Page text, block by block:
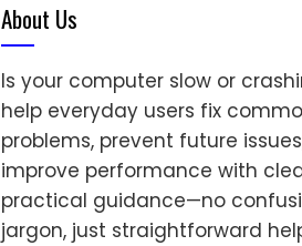
About Us
Is your computer slow or
help everyday users fix
problems, prevent future
improve performance with
practical guidance—no
jargon, just straightforward